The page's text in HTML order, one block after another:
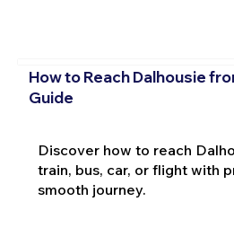
How to Reach Dalhousie
Guide
Discover how to reach
train, bus, car, or flight with
smooth journey.